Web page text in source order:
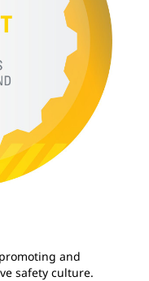
and
safety culture.